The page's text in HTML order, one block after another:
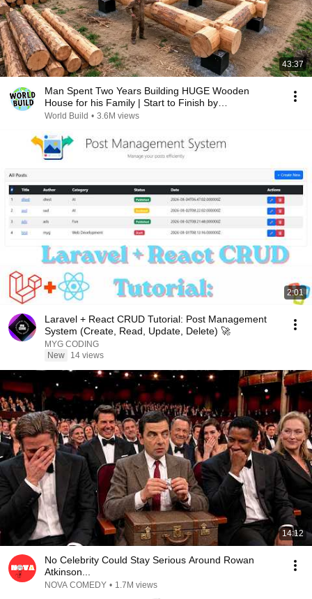
43:37
Man Spent Two Years Building HUGE Wooden
House for his Family | Start to Finish by
@bjornbrenton
World Build • 3.6M views
2:01
Laravel + React CRUD Tutorial: Post Management
System (Create, Read, Update, Delete) 🚀
MYG CODING
New
14 views
14:12
No Celebrity Could Stay Serious Around Rowan
Atkinson...
NOVA COMEDY • 1.7M views